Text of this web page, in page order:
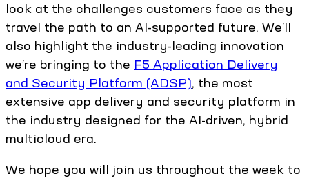
look at the challenges customers face as they
travel the path to an AI-supported future. We’ll
also highlight the industry-leading innovation
we’re bringing to the F5 Application Delivery
and Security Platform (ADSP), the most
extensive app delivery and security platform in
the industry designed for the AI-driven, hybrid
multicloud era.
We hope you will join us throughout the week to